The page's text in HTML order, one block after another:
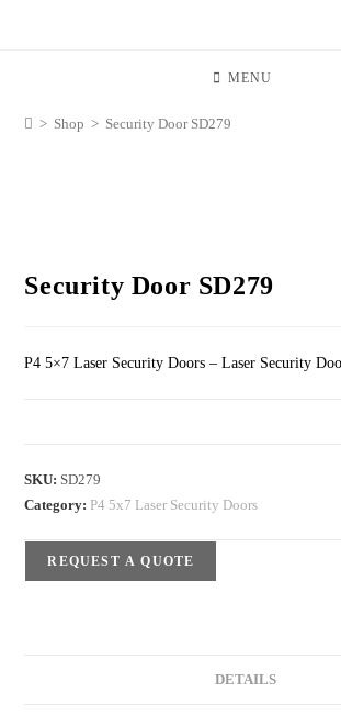
MENU
> Shop > Security Door SD279
Security Door SD279
P4 5×7 Laser Security Doors – Laser Security
SKU: SD279
Category: P4 5x7 Laser Security Doors
REQUEST A QUOTE
DETAILS